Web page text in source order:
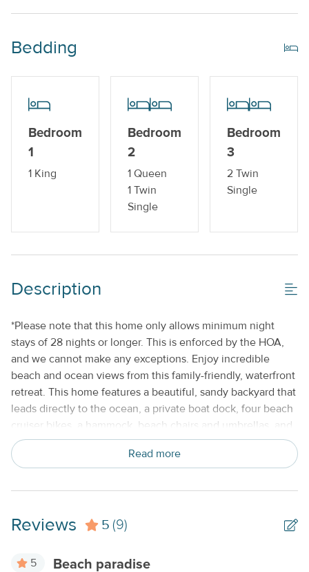
Water View
Indoor Amenities
Dishwasher
Drip Style Coffee Maker
Sleeper Sofa
Washer and Dryer
Boat Dock_
Beds made with Linens & Towels Provided
Keyless Entry
Monthly
No Smoking or Vaping
Bedding
Bedroom
1
1 King
Bedroom
2
1 Queen
1 Twin
Single
Bedroom
3
2 Twin
Single
Description
*Please note that this home only allows minimum night
stays of 28 nights or longer. This is enforced by the HOA,
and we cannot make any exceptions. Enjoy incredible
beach and ocean views from this family-friendly, waterfront
retreat. This home features a beautiful, sandy backyard that
leads directly to the ocean, a private boat dock, four beach
cruiser bikes, a hammock, beach chairs and umbrellas, and
a screened and furnished back patio. With plenty of space
for the entire family, this gorgeous home is ready-made for
private road, this home is tucked away from the hustle and
Nearby attractions include the Theater of the Sea, the
Center, and Indian Key Historic State Park. Stop by a local
Read more
Reviews 5 (9)
5 Beach paradise